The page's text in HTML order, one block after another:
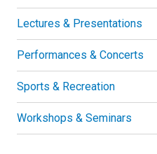
Lectures & Presentations
Performances & Concerts
Sports & Recreation
Workshops & Seminars